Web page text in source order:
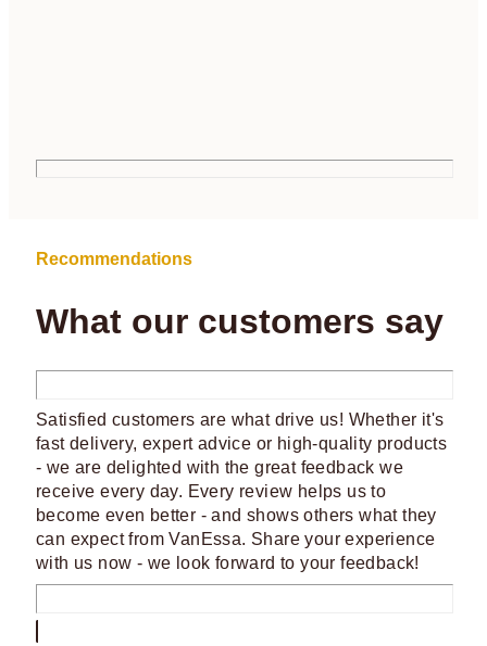
Recommendations
What our customers say
Satisfied customers are what drive us! Whether it's
fast delivery, expert advice or high-quality products
- we are delighted with the great feedback we
receive every day. Every review helps us to
become even better - and shows others what they
can expect from VanEssa. Share your experience
with us now - we look forward to your feedback!